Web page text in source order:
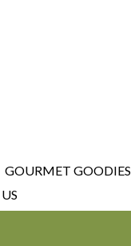
GOURMET GOODIES